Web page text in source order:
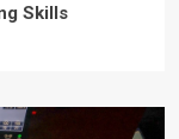
Skills